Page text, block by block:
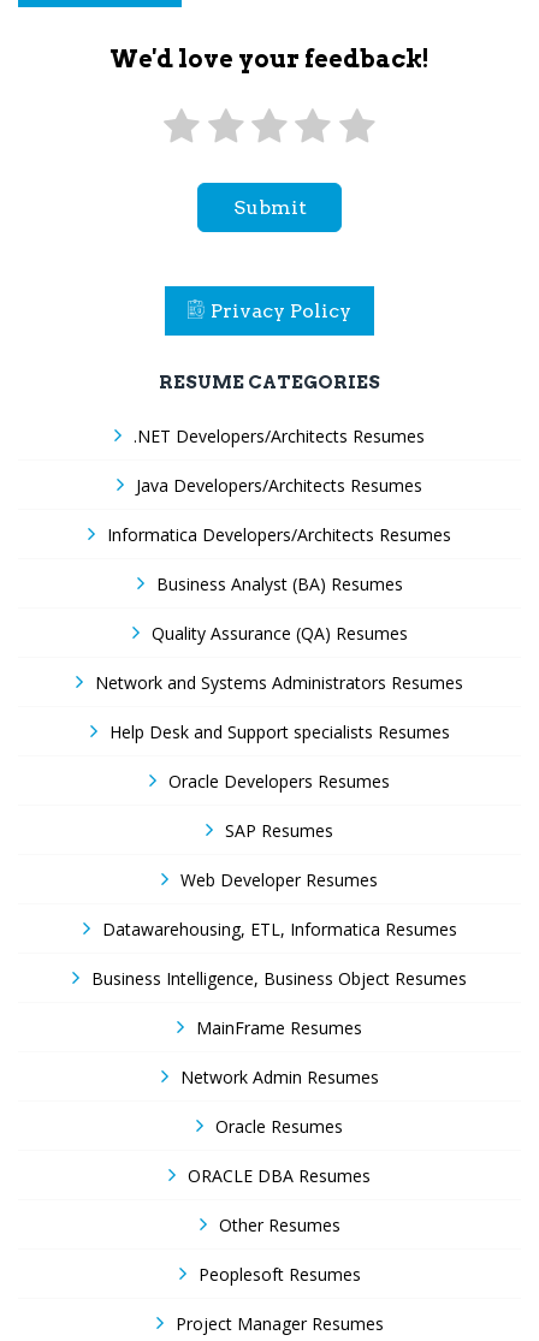
We'd love your feedback!
Submit
Privacy Policy
RESUME CATEGORIES
.NET Developers/Architects Resumes
Java Developers/Architects Resumes
Informatica Developers/Architects Resumes
Business Analyst (BA) Resumes
Quality Assurance (QA) Resumes
Network and Systems Administrators Resumes
Help Desk and Support specialists Resumes
Oracle Developers Resumes
SAP Resumes
Web Developer Resumes
Datawarehousing, ETL, Informatica Resumes
Business Intelligence, Business Object Resumes
MainFrame Resumes
Network Admin Resumes
Oracle Resumes
ORACLE DBA Resumes
Other Resumes
Peoplesoft Resumes
Project Manager Resumes